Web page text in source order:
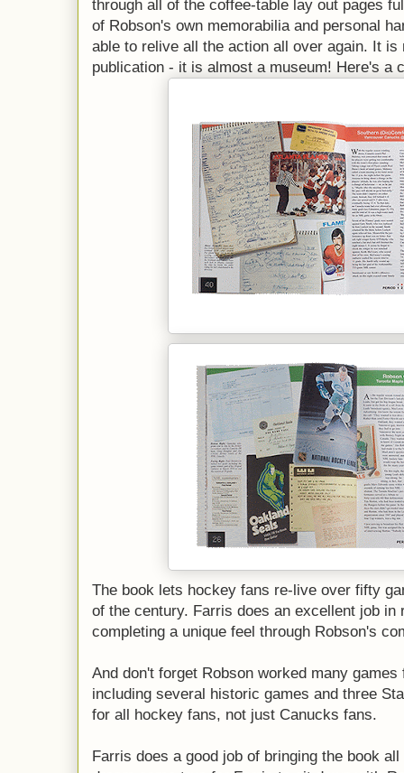
through all of the coffee-table lay out pages
of Robson's own memorabilia and personal
able to relive all the action all over again. It is
publication - it is almost a museum! Here's a
The book lets hockey fans re-live over fifty
of the century. Farris does an excellent job in
completing a unique feel through Robson's
And don't forget Robson worked many
including several historic games and three
for all hockey fans, not just Canucks fans.
Farris does a good job of bringing the book